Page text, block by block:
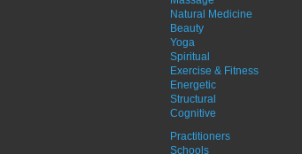
Natural Medicine
Beauty
Yoga
Spiritual
Exercise & Fitness
Energetic
Structural
Cognitive
Practitioners
Schools